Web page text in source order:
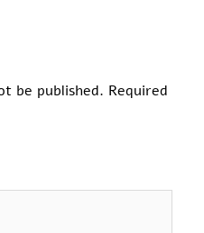
be published. Required